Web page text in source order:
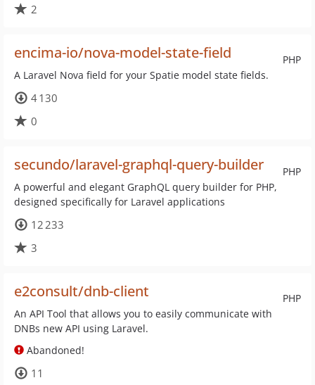
2
PHP
encima-io/nova-model-state-field
A Laravel Nova field for your Spatie model state fields.
4 130
0
PHP
secundo/laravel-graphql-query-builder
A powerful and elegant GraphQL query builder for PHP,
designed specifically for Laravel applications
12 233
3
PHP
e2consult/dnb-client
An API Tool that allows you to easily communicate with
DNBs new API using Laravel.
Abandoned!
11